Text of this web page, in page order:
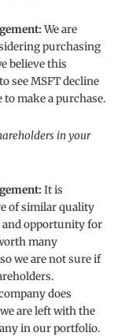
We are
purchasing
believe this
see MSFT decline
make a purchase.
in your
It is
of similar quality
and opportunity for
many
we are not sure if
does
are left with the
in our portfolio.